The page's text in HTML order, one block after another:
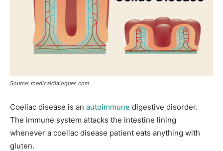
Source: medicaldialogues.com
Coeliac disease is an autoimmune digestive disorder.
The immune system attacks the intestine lining
whenever a coeliac disease patient eats anything with
gluten.